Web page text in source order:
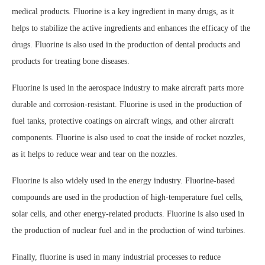
medical products. Fluorine is a key ingredient in many drugs, as it
helps to stabilize the active ingredients and enhances the efficacy of the
drugs. Fluorine is also used in the production of dental products and
products for treating bone diseases.
Fluorine is used in the aerospace industry to make aircraft parts more
durable and corrosion-resistant. Fluorine is used in the production of
fuel tanks, protective coatings on aircraft wings, and other aircraft
components. Fluorine is also used to coat the inside of rocket nozzles,
as it helps to reduce wear and tear on the nozzles.
Fluorine is also widely used in the energy industry. Fluorine-based
compounds are used in the production of high-temperature fuel cells,
solar cells, and other energy-related products. Fluorine is also used in
the production of nuclear fuel and in the production of wind turbines.
Finally, fluorine is used in many industrial processes to reduce